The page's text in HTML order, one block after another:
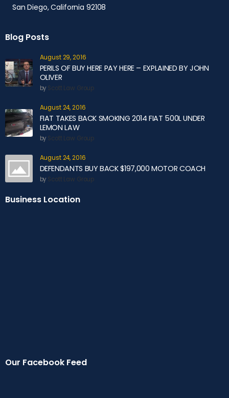
San Diego, California 92108
Blog Posts
August 29, 2016
PERILS OF BUY HERE PAY HERE – EXPLAINED BY JOHN
OLIVER
byScott Law Group
August 24, 2016
FIAT TAKES BACK SMOKING 2014 FIAT 500L UNDER
LEMON LAW
byScott Law Group
August 24, 2016
DEFENDANTS BUY BACK $197,000 MOTOR COACH
byScott Law Group
Business Location
Our Facebook Feed